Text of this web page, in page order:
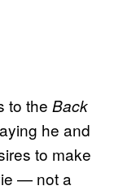
to the Back
he and
to make
— not a